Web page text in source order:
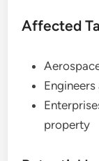
Affected
property